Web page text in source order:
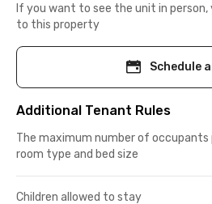
If you want to see the unit in
to this property
Schedule
Additional Tenant Rules
The maximum number of occupants
room type and bed size
Children allowed to stay